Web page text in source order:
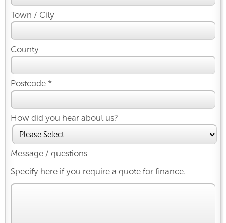
Town / City
County
Postcode *
How did you hear about us?
Message / questions
Specify here if you require a quote for finance.